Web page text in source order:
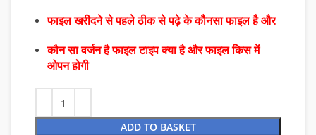
फाइल खरीदने से पहले ठीक से पढ़े के कौनसा फाइल है और
कौन सा वर्जन है फाइल टाइप क्या है और फाइल किस में
ओपन होगी
ADD TO BASKET